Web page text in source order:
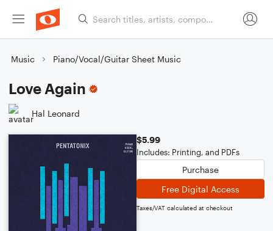
Music Piano/Vocal/Guitar Sheet Music
Love Again
Hal Leonard
$5.99
Includes: Printing, and PDFs
Purchase
Free Digital Access
Taxes/VAT calculated at checkout